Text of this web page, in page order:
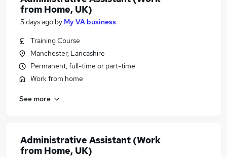
from Home, UK)
5 days ago by My VA business
Training Course
Manchester, Lancashire
Permanent, full-time or part-time
Work from home
See more
Administrative Assistant (Work
from Home, UK)